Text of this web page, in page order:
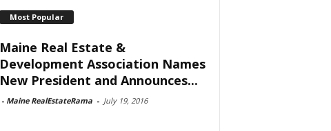
Most Popular
Maine Real Estate &
Development Association Names
New President and Announces...
- Maine RealEstateRama - July 19, 2016